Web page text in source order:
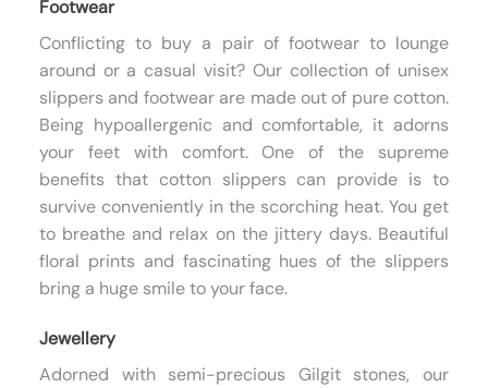
Footwear
Conflicting to buy a pair of footwear to lounge
around or a casual visit? Our collection of unisex
slippers and footwear are made out of pure cotton.
Being hypoallergenic and comfortable, it adorns
your feet with comfort. One of the supreme
benefits that cotton slippers can provide is to
survive conveniently in the scorching heat. You get
to breathe and relax on the jittery days. Beautiful
floral prints and fascinating hues of the slippers
bring a huge smile to your face.
Jewellery
Adorned with semi-precious Gilgit stones, our